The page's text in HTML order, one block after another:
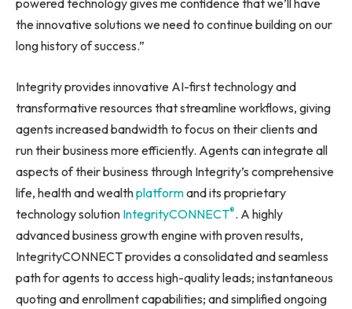
powered technology gives me confidence that we’ll have
the innovative solutions we need to continue building on our
long history of success.”
Integrity provides innovative AI-first technology and
transformative resources that streamline workflows, giving
agents increased bandwidth to focus on their clients and
run their business more efficiently. Agents can integrate all
aspects of their business through Integrity’s comprehensive
life, health and wealthplatformand its proprietary
technology solution IntegrityCONNECT®. A highly
advanced business growth engine with proven results,
IntegrityCONNECT provides a consolidated and seamless
path for agents to access high-quality leads; instantaneous
quoting and enrollment capabilities; and simplified ongoing